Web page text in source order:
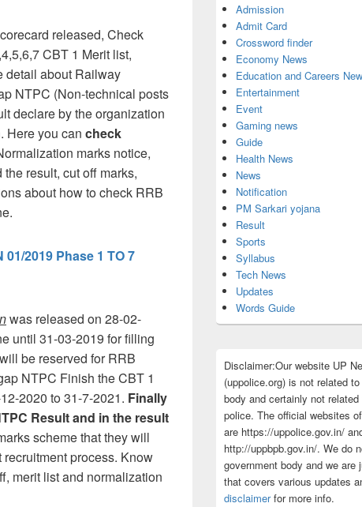
released, Check
CBT 1 Merit list,
detail about Railway
NTPC (Non-technical posts
declare by the organization
Here you can check
marks notice,
result, cut off marks,
about how to check RRB
2019 Phase 1 TO 7
was released on 28-02-
until 31-03-2019 for filling
be reserved for RRB
NTPC Finish the CBT 1
2020 to 31-7-2021. Finally
Result and in the result
scheme that they will
process. Know
merit list and normalization
Admission
Admit Card
Crossword finder
Economy News
Education and Careers
Entertainment
Event
Gaming news
Guide
Health News
News
Notification
PM Sarkari yojana
Result
Sports
Syllabus
Tech News
Updates
Words Guide
Disclaimer:Our website UP
(uppolice.org) is not related
body and certainly not
police. The official websites
are https://uppolice.gov.in/
http://uppbpb.gov.in/. We do
government body and we are
that covers various updates
disclaimerfor more info.